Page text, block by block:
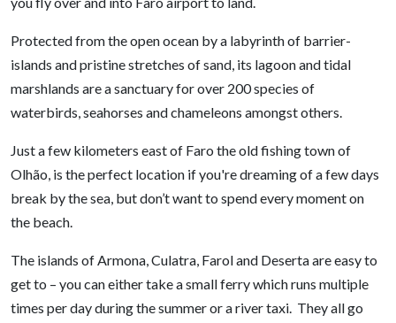
Protected from the open ocean by a labyrinth of barrier-
islands and pristine stretches of sand, its lagoon and tidal
marshlands are a sanctuary for over 200 species of
waterbirds, seahorses and chameleons amongst others.
Just a few kilometers east of Faro the old fishing town of
Olhão, is the perfect location if you're dreaming of a few days
break by the sea, but don’t want to spend every moment on
the beach.
The islands of Armona, Culatra, Farol and Deserta are easy to
get to – you can either take a small ferry which runs multiple
times per day during the summer or a river taxi. They all go